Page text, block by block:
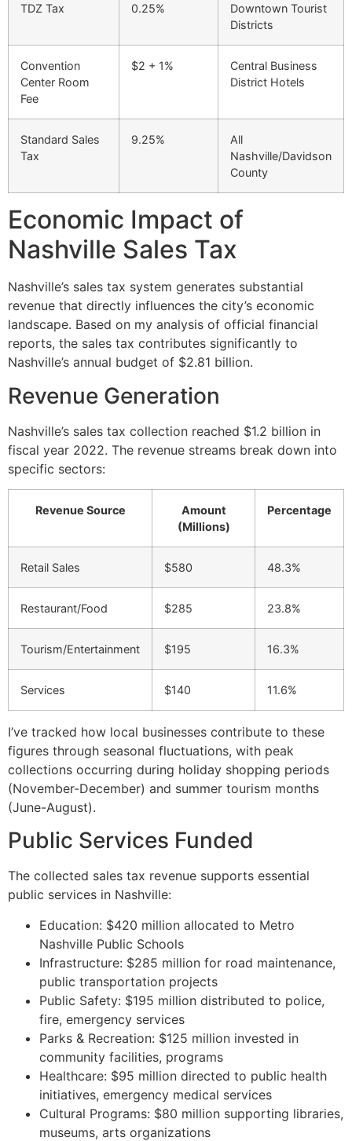
TDZ Tax 0.25%
Downtown Tourist
Districts
Convention
Center Room
Fee
$2 + 1%
Central Business
District Hotels
Standard Sales
Tax
9.25%
All
Nashville/Davidson
County
Economic Impact of
Nashville Sales Tax
Nashville’s sales tax system generates substantial
revenue that directly influences the city’s economic
landscape. Based on my analysis of official financial
reports, the sales tax contributes significantly to
Nashville’s annual budget of $2.81 billion.
Revenue Generation
Nashville’s sales tax collection reached $1.2 billion in
fiscal year 2022. The revenue streams break down into
specific sectors:
Revenue Source
Amount
(Millions)
Percentage
Retail Sales $580 48.3%
Restaurant/Food $285 23.8%
Tourism/Entertainment $195 16.3%
Services $140 11.6%
I’ve tracked how local businesses contribute to these
figures through seasonal fluctuations, with peak
collections occurring during holiday shopping periods
(November-December) and summer tourism months
(June-August).
Public Services Funded
The collected sales tax revenue supports essential
public services in Nashville:
Education: $420 million allocated to Metro
Nashville Public Schools
Infrastructure: $285 million for road maintenance,
public transportation projects
Public Safety: $195 million distributed to police,
fire, emergency services
Parks & Recreation: $125 million invested in
community facilities, programs
Healthcare: $95 million directed to public health
initiatives, emergency medical services
Cultural Programs: $80 million supporting libraries,
museums, arts organizations